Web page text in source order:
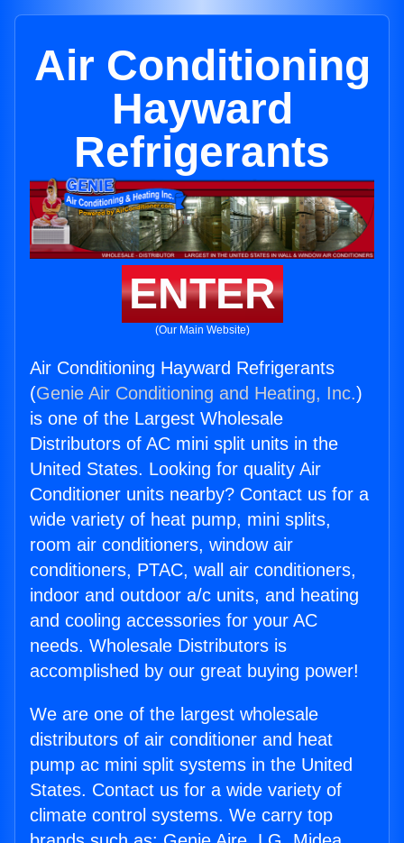
Air Conditioning
Hayward
Refrigerants
ENTER
(Our Main Website)
Air Conditioning Hayward Refrigerants
(Genie Air Conditioning and Heating, Inc.)
is one of the Largest Wholesale
Distributors of AC mini split units in the
United States. Looking for quality Air
Conditioner units nearby? Contact us for a
wide variety of heat pump, mini splits,
room air conditioners, window air
conditioners, PTAC, wall air conditioners,
indoor and outdoor a/c units, and heating
and cooling accessories for your AC
needs. Wholesale Distributors is
accomplished by our great buying power!
We are one of the largest wholesale
distributors of air conditioner and heat
pump ac mini split systems in the United
States. Contact us for a wide variety of
climate control systems. We carry top